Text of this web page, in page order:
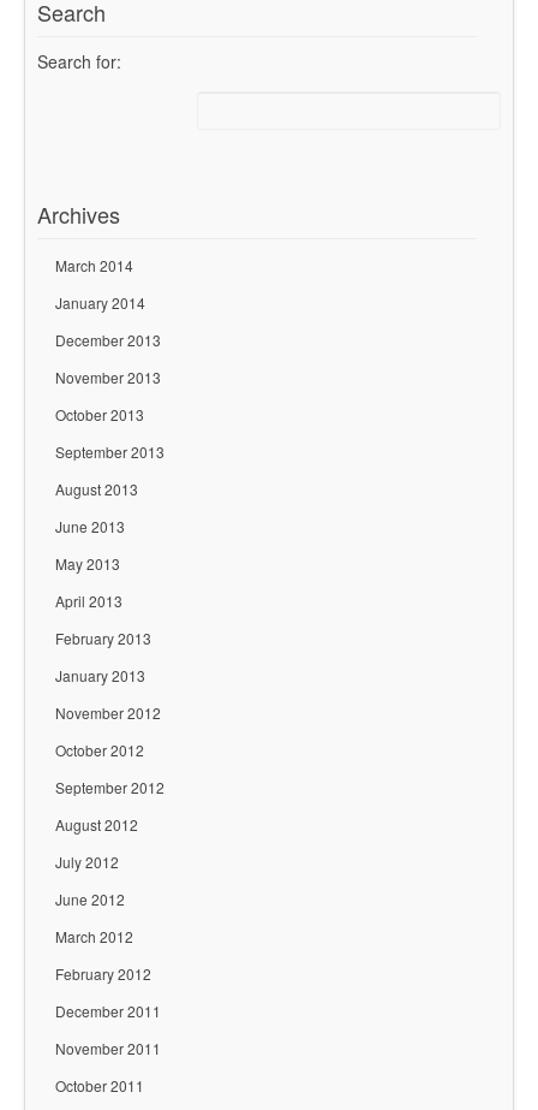
Search
Search for:
Archives
March 2014
January 2014
December 2013
November 2013
October 2013
September 2013
August 2013
June 2013
May 2013
April 2013
February 2013
January 2013
November 2012
October 2012
September 2012
August 2012
July 2012
June 2012
March 2012
February 2012
December 2011
November 2011
October 2011